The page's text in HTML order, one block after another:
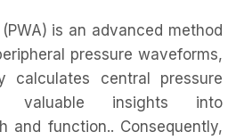
is an advanced method
pressure waveforms,
calculates central pressure
valuable insights into
and function.. Consequently,